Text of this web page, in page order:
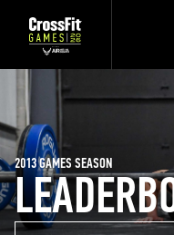
2013 GAMES SEASON